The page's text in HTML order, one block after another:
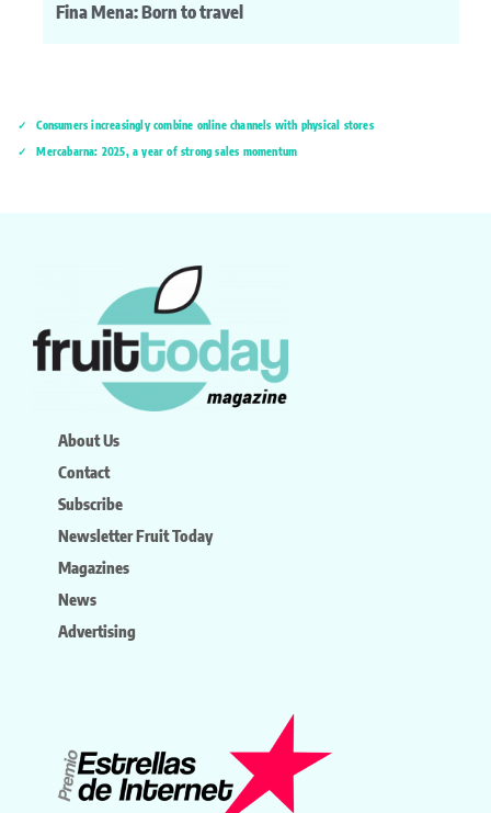
Fina Mena: Born to travel
Consumers increasingly combine online channels with physical stores
Mercabarna: 2025, a year of strong sales momentum
About Us
Contact
Subscribe
Newsletter Fruit Today
Magazines
News
Advertising